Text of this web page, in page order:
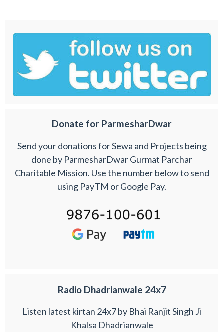
Donate for ParmesharDwar
Send your donations for Sewa and Projects being
done by ParmesharDwar Gurmat Parchar
Charitable Mission. Use the number below to send
using PayTM or Google Pay.
Radio Dhadrianwale 24x7
Listen latest kirtan 24x7 by Bhai Ranjit Singh Ji
Khalsa Dhadrianwale